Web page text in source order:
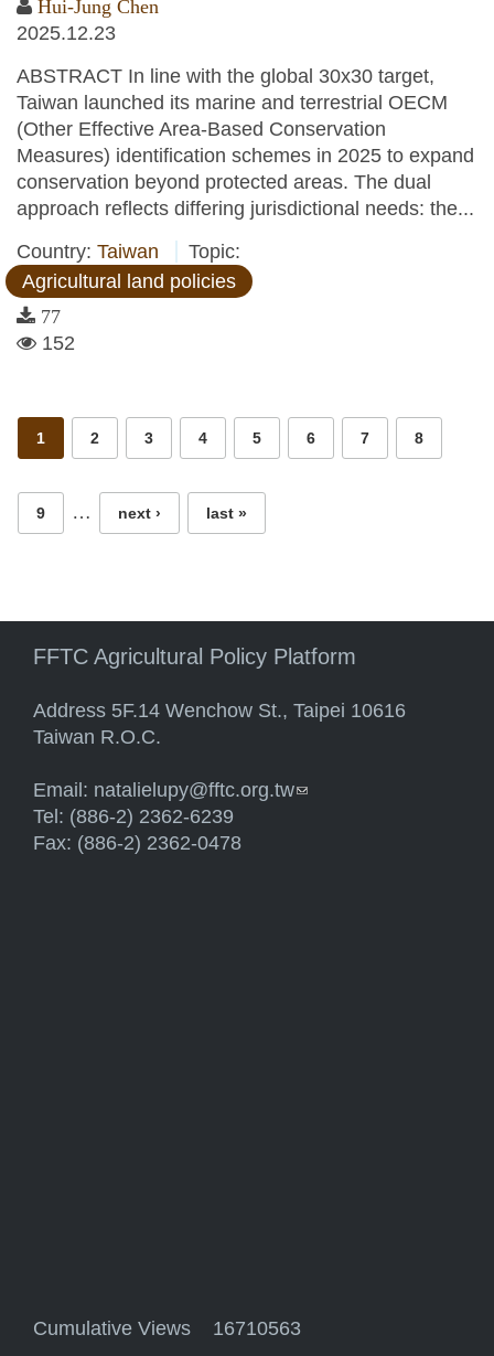
Hui-Jung Chen
2025.12.23
ABSTRACT In line with the global 30x30 target,
Taiwan launched its marine and terrestrial OECM
(Other Effective Area-Based Conservation
Measures) identification schemes in 2025 to expand
conservation beyond protected areas. The dual
approach reflects differing jurisdictional needs: the...
Country: Taiwan
Topic:
Agricultural land policies
77
152
1 2 3 4 5 6 7 8
9 … next › last »
FFTC Agricultural Policy Platform
Address 5F.14 Wenchow St., Taipei 10616
Taiwan R.O.C.
Email: natalielupy@fftc.org.tw(link sends e-mail)
Tel: (886-2) 2362-6239
Fax: (886-2) 2362-0478
Cumulative Views 16710563